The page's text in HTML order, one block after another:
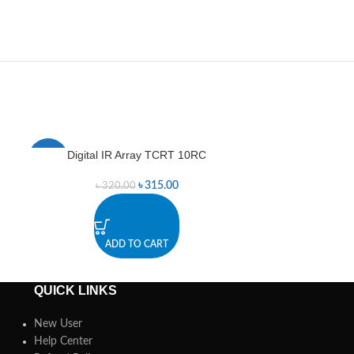
Digital IR Array TCRT 10RC
৳320.00 ৳315.00
ADD TO CART
QUICK LINKS
New User
Help Center